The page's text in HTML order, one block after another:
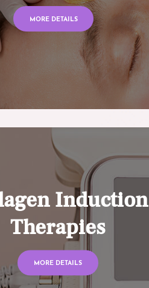
MORE DETAILS
Induction
Therapies
MORE DETAILS